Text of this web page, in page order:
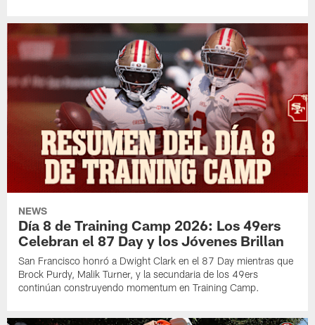
NEWS
Día 8 de Training Camp 2026: Los 49ers
Celebran el 87 Day y los Jóvenes Brillan
San Francisco honró a Dwight Clark en el 87 Day mientras que
Brock Purdy, Malik Turner, y la secundaria de los 49ers
continúan construyendo momentum en Training Camp.